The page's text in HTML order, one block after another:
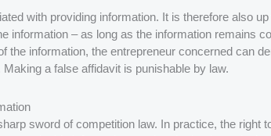
with providing information. It is therefore also
information – as long as the information remains
information, the entrepreneur concerned can
a false affidavit is punishable by law.
sword of competition law. In practice, the right